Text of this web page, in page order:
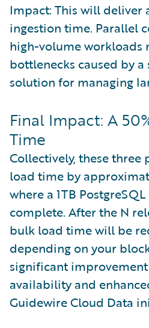
Impact: This will
ingestion time. Parallel
high-volume
bottlenecks caused by
solution for managing
Final Impact: A
Time
Collectively, these
load time by
where a 1TB
complete. After the N
bulk load time will be
depending on your
significant
availability and
Guidewire Cloud Data